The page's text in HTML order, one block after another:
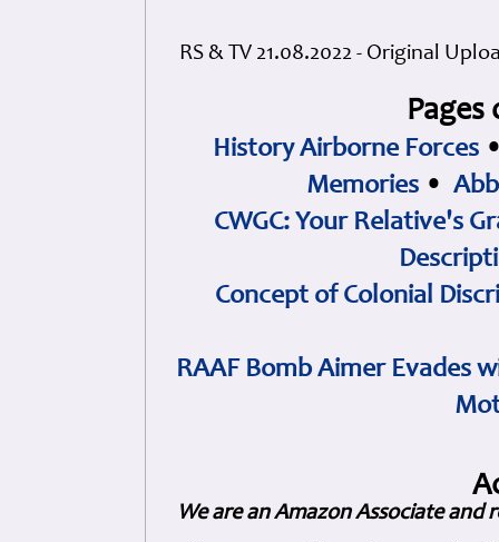
RS & TV 21.08.2022 - Original
History Airborne Forces
Memories •
CWGC: Your Relative's
Concept of Colonial
RAAF Bomb Aimer Evades
We are an Amazon Associate and